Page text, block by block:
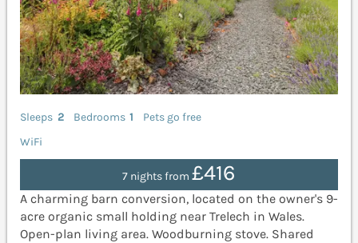
Sleeps 2 Bedrooms 1
Pets go free
WiFi
7 nights from£416
A charming barn conversion, located on the owner's 9-
acre organic small holding near Trelech in Wales.
Open-plan living area. Woodburning stove. Shared